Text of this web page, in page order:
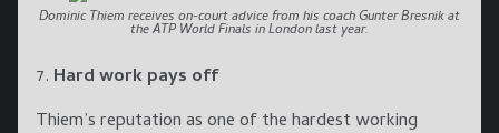
Dominic Thiem receives on-court advice from his coach Gunter Bresnik at
the ATP World Finals in London last year.
Hard work pays off
Thiem’s reputation as one of the hardest working